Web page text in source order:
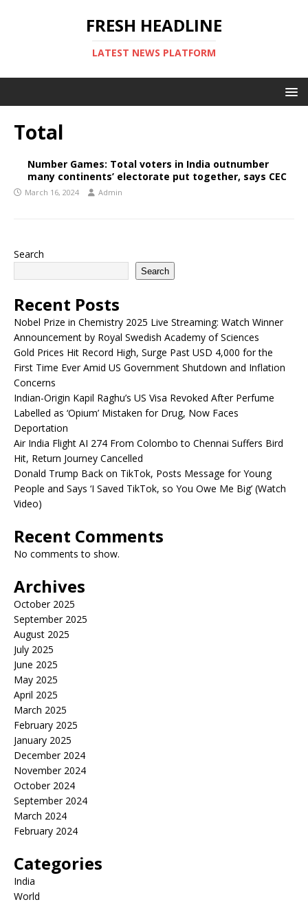
FRESH HEADLINE
LATEST NEWS PLATFORM
Total
Number Games: Total voters in India outnumber
many continents’ electorate put together, says CEC
March 16, 2024 Admin
Search
Search
Recent Posts
Nobel Prize in Chemistry 2025 Live Streaming: Watch Winner
Announcement by Royal Swedish Academy of Sciences
Gold Prices Hit Record High, Surge Past USD 4,000 for the
First Time Ever Amid US Government Shutdown and Inflation
Concerns
Indian-Origin Kapil Raghu’s US Visa Revoked After Perfume
Labelled as ‘Opium’ Mistaken for Drug, Now Faces
Deportation
Air India Flight AI 274 From Colombo to Chennai Suffers Bird
Hit, Return Journey Cancelled
Donald Trump Back on TikTok, Posts Message for Young
People and Says ‘I Saved TikTok, so You Owe Me Big’ (Watch
Video)
Recent Comments
No comments to show.
Archives
October 2025
September 2025
August 2025
July 2025
June 2025
May 2025
April 2025
March 2025
February 2025
January 2025
December 2024
November 2024
October 2024
September 2024
March 2024
February 2024
Categories
India
World